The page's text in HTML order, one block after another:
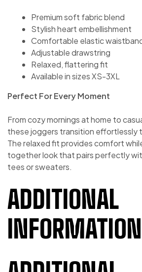
Premium soft fabric blend
Stylish heart embellishment
Comfortable elastic
Adjustable drawstring
Relaxed, flattering fit
Available in sizes XS-3XL
Perfect For Every Moment
From cozy mornings at home to
these joggers transition effortlessly
The relaxed fit provides comfort
together look that pairs perfectly
tees or sweaters.
ADDITIONAL
INFORMATION